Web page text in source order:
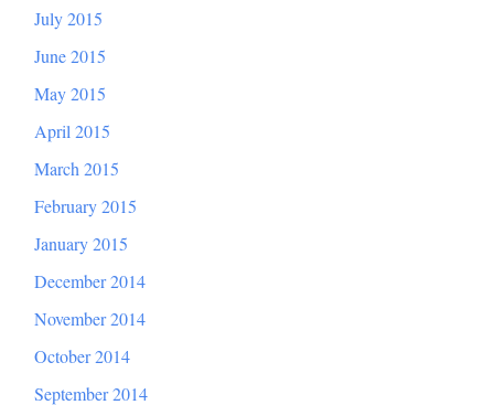
July 2015
June 2015
May 2015
April 2015
March 2015
February 2015
January 2015
December 2014
November 2014
October 2014
September 2014